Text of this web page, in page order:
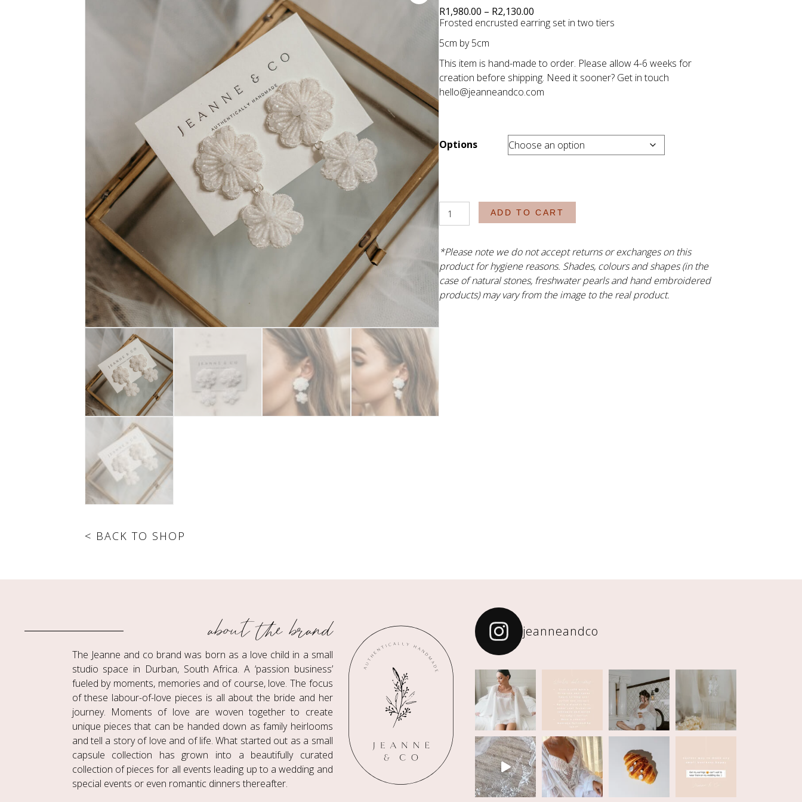
R1,980.00 – R2,130.00
range:
R2,130.00
Frosted encrusted earring set in two tiers
5cm by 5cm
This item is hand-made to order. Please allow 4-6 weeks for
creation before shipping. Need it sooner? Get in touch
hello@jeanneandco.com
Options
The
Harris
ADD TO CART
*Please note we do not accept returns or exchanges on this
product for hygiene reasons. Shades, colours and shapes (in the
case of natural stones, freshwater pearls and hand embroidered
products) may vary from the image to the real product.
< BACK TO SHOP
about the brand
The Jeanne and co brand was born as a love child in a small
studio space in Durban, South Africa. A ‘passion business’
fueled by moments, memories and of course, love. The focus
of these labour-of-love pieces is all about the bride and her
journey. Moments of love are woven together to create
unique pieces that can be handed down as family heirlooms
and tell a story of love and of life. What started out as a small
capsule collection has grown into a beautifully curated
collection of pieces for all events leading up to a wedding and
special events or even romantic dinners thereafter.
jeanneandco